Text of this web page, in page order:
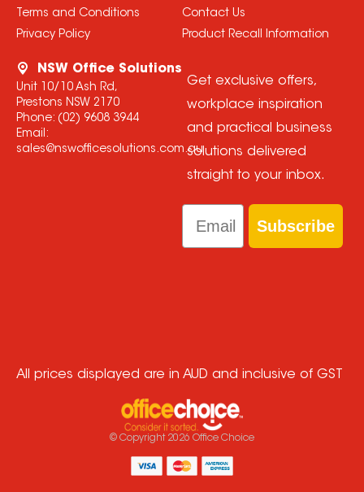
Terms and Conditions
Privacy Policy
Contact Us
Product Recall Information
NSW Office Solutions
Unit 10/10 Ash Rd,
Prestons NSW 2170
Phone: (02) 9608 3944
Email:
sales@nswofficesolutions.com.au
Get exclusive offers,
workplace inspiration
and practical business
solutions delivered
straight to your inbox.
Email
Subscribe
All prices displayed are in AUD and inclusive of GST
© Copyright 2026 Office Choice